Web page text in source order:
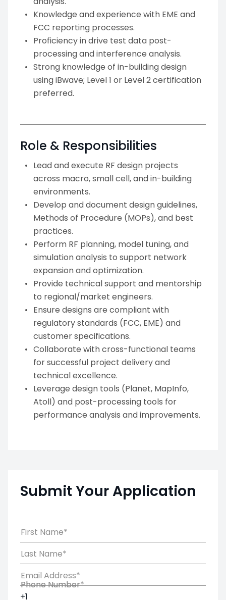
Knowledge and experience with EME and
FCC reporting processes.
Proficiency in drive test data post-
processing and interference analysis.
Strong knowledge of in-building design
using iBwave; Level 1 or Level 2 certification
preferred.
Role & Responsibilities
Lead and execute RF design projects
across macro, small cell, and in-building
environments.
Develop and document design guidelines,
Methods of Procedure (MOPs), and best
practices.
Perform RF planning, model tuning, and
simulation analysis to support network
expansion and optimization.
Provide technical support and mentorship
to regional/market engineers.
Ensure designs are compliant with
regulatory standards (FCC, EME) and
customer specifications.
Collaborate with cross-functional teams
for successful project delivery and
technical excellence.
Leverage design tools (Planet, MapInfo,
Atoll) and post-processing tools for
performance analysis and improvements.
Submit Your Application
First Name*
Last Name*
Email Address*
Phone Number*
Phone Number